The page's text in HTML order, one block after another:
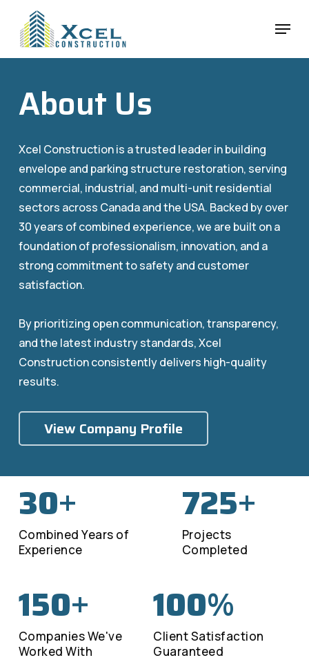
main
Menu
About Us
Xcel Construction is a trusted leader in building
envelope and parking structure restoration, serving
commercial, industrial, and multi-unit residential
sectors across Canada and the USA. Backed by over
30 years of combined experience, we are built on a
foundation of professionalism, innovation, and a
strong commitment to safety and customer
satisfaction.
By prioritizing open communication, transparency,
and the latest industry standards, Xcel
Construction consistently delivers high-quality
results.
View Company Profile
30+
Combined Years of
Experience
725+
Projects
Completed
150+
Companies We've
Worked With
100%
Client Satisfaction
Guaranteed